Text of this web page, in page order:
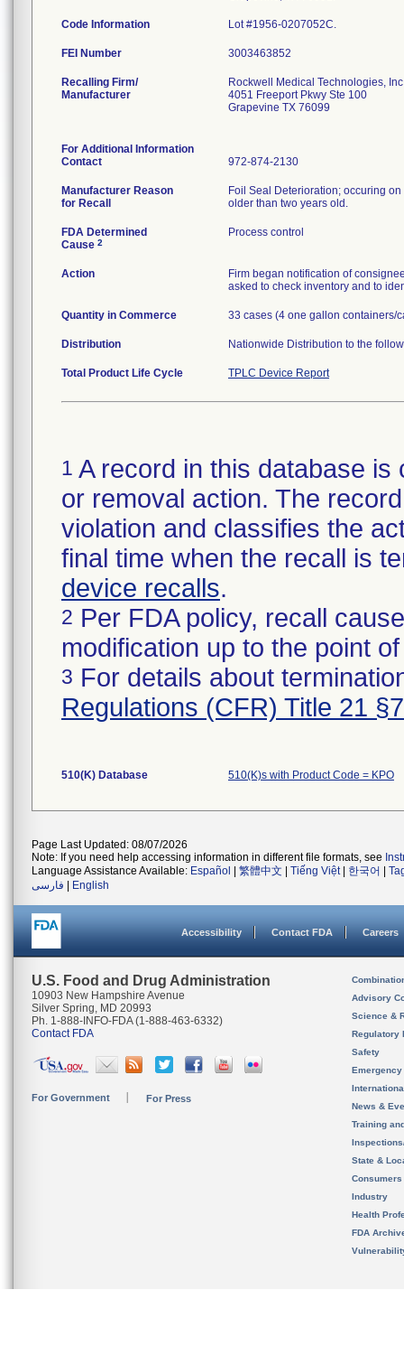
Code Information Lot #1956-0207052C.
FEI Number
Recalling Firm/
Manufacturer
Rockwell Medical Technologies, Inc
4051 Freeport Pkwy Ste 100
Grapevine TX 76099
For Additional Information
Contact
972-874-2130
Manufacturer Reason
for Recall
Foil Seal Deterioration; occuring
older than two years old.
FDA Determined
Cause 2
Process control
Action
Firm began notification of
asked to check inventory and to
Quantity in Commerce 33 cases (4 one gallon containers/
Distribution Nationwide Distribution to the
Total Product Life Cycle TPLC Device Report
1 A record in this database
or removal action. The
violation and classifies the
final time when the recall is
device recalls.
2 Per FDA policy, recall
modification up to the point
3 For details about
Regulations (CFR) Title 21
510(K) Database 510(K)s with Product Code = KPO
Page Last Updated: 08/07/2026
Note: If you need help accessing information in different file formats, see
Language Assistance Available: Español 繁體中文 Tiếng Việt| 한국어
فارسی
English
Accessibility Contact FDA Careers
U.S. Food and Drug Administration
10903 New Hampshire Avenue
Silver Spring, MD 20993
Ph. 1-888-INFO-FDA (1-888-463-6332)
Contact FDA
For Government For Press
Advisory
Science &
Regulatory
Safety
News &
Training
State &
Consumers
Industry
Health
FDA